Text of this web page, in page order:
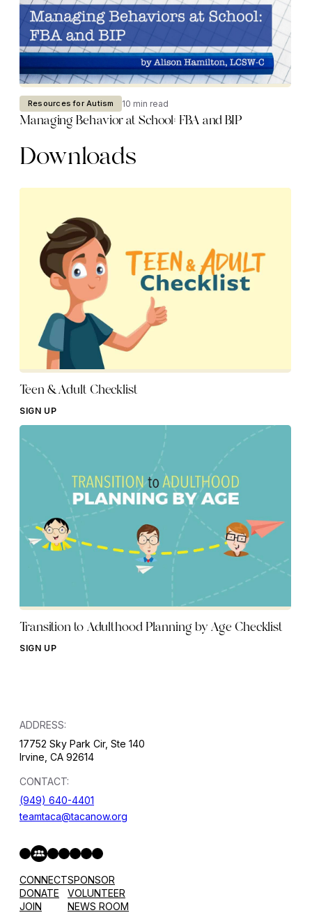
Resources for Autism 10 min read
Managing Behavior at School: FBA and BIP
Downloads
Teen & Adult Checklist
SIGN UP
Transition to Adulthood Planning by Age Checklist
SIGN UP
ADDRESS:
17752 Sky Park Cir, Ste 140
Irvine, CA 92614
CONTACT:
(949) 640-4401
teamtaca@tacanow.org
Facebook
Hope & Help Facebook Group
Twitter
Instagram
YouTube
FlickrSpotify
CONNECT
DONATE
JOIN
SPONSOR
VOLUNTEER
NEWS ROOM